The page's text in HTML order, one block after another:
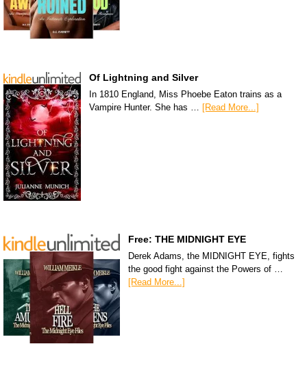
Of Lightning and Silver
In 1810 England, Miss Phoebe Eaton trains as a
Vampire Hunter. She has …
[Read More...]
Free: THE MIDNIGHT EYE
Derek Adams, the MIDNIGHT EYE, fights
the good fight against the Powers of …
[Read More...]